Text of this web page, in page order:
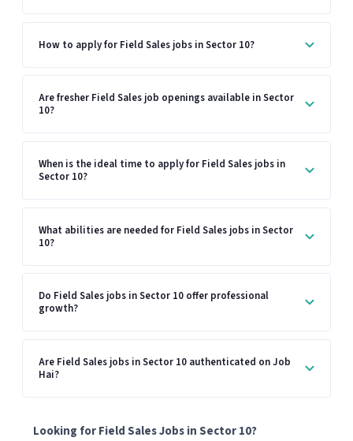
How to apply for Field Sales jobs in Sector 10?
Are fresher Field Sales job openings available in Sector
10?
When is the ideal time to apply for Field Sales jobs in
Sector 10?
What abilities are needed for Field Sales jobs in Sector
10?
Do Field Sales jobs in Sector 10 offer professional
growth?
Are Field Sales jobs in Sector 10 authenticated on Job
Hai?
Looking for Field Sales Jobs in Sector 10?